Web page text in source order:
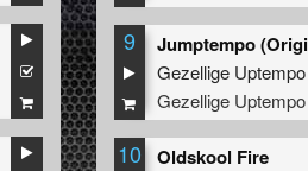
9 Jumptempo
Gezellige Uptempo
Gezellige
10 Oldskool Fire